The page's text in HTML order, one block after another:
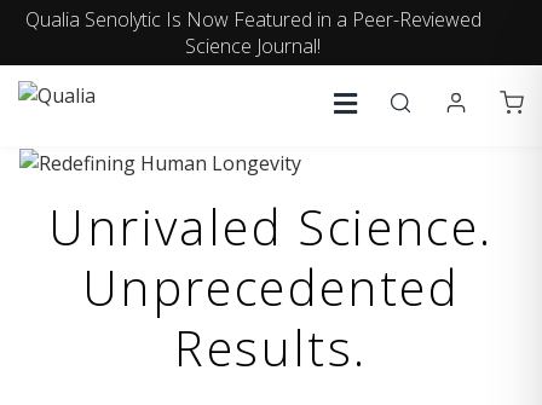
Qualia Senolytic Is Now Featured in a Peer-Reviewed
Science Journal!
Unrivaled Science.
Unprecedented
Results.